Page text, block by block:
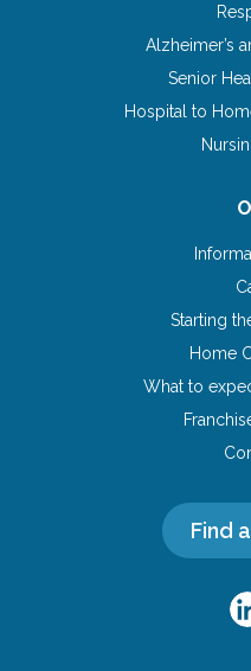
Alzheimer’s
Senior
Hospital to
Starting
Home
What to
Find